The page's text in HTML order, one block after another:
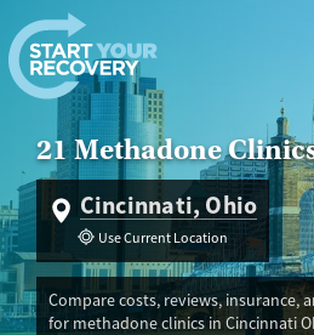
Skip to content
21 Methadone
Cincinnati, Ohio
Use Current Location
Compare costs, reviews, insurance,
for methadone clinics in Cincinnati